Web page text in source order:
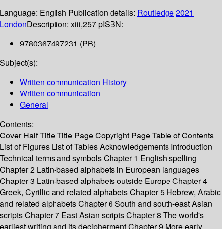
Language: English Publication details: Routledge2021
LondonDescription: xiii,257 pISBN:
9780367497231 (PB)
Subject(s):
Written communication History
Written communication
General
Contents:
Cover Half Title Title Page Copyright Page Table of Contents
List of Figures List of Tables Acknowledgements Introduction
Technical terms and symbols Chapter 1 English spelling
Chapter 2 Latin-based alphabets in European languages
Chapter 3 Latin-based alphabets outside Europe Chapter 4
Greek, Cyrillic and related alphabets Chapter 5 Hebrew, Arabic
and related alphabets Chapter 6 South and south-east Asian
scripts Chapter 7 East Asian scripts Chapter 8 The world's
earliest writing and its decipherment Chapter 9 More early